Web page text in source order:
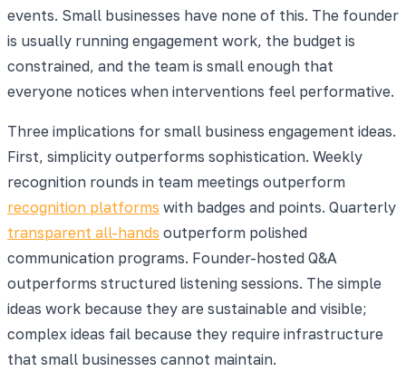
events. Small businesses have none of this. The founder
is usually running engagement work, the budget is
constrained, and the team is small enough that
everyone notices when interventions feel performative.
Three implications for small business engagement ideas.
First, simplicity outperforms sophistication. Weekly
recognition rounds in team meetings outperform
recognition platforms with badges and points. Quarterly
transparent all-hands outperform polished
communication programs. Founder-hosted Q&A
outperforms structured listening sessions. The simple
ideas work because they are sustainable and visible;
complex ideas fail because they require infrastructure
that small businesses cannot maintain.